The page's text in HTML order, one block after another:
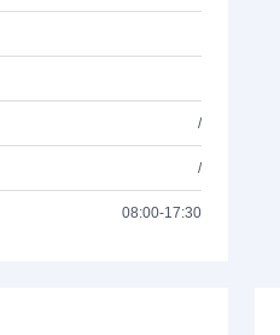
/
/
08:00-17:30